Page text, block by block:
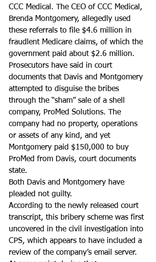
CCC Medical. The CEO of CCC Medical,
Brenda Montgomery, allegedly used
these referrals to file $4.6 million in
fraudlent Medicare claims, of which the
government paid about $2.6 million.
Prosecutors have said in court
documents that Davis and Montgomery
attempted to disguise the bribes
through the “sham” sale of a shell
company, ProMed Solutions. The
company had no property, operations
or assets of any kind, and yet
Montgomery paid $150,000 to buy
ProMed from Davis, court documents
state.
Both Davis and Montgomery have
pleaded not guilty.
According to the newly released court
transcript, this bribery scheme was first
uncovered in the civil investigation into
CPS, which appears to have included a
review of the company’s email server.